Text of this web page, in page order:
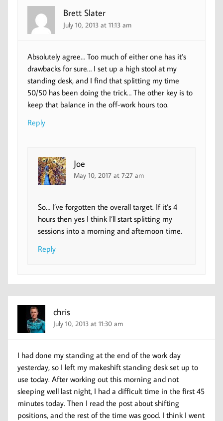
Brett Slater
July 10, 2013 at 11:13 am
Absolutely agree… Too much of either one has it’s
drawbacks for sure… I set up a high stool at my
standing desk, and I find that splitting my time
50/50 has been doing the trick… The other key is to
keep that balance in the off-work hours too.
Reply
Joe
May 10, 2017 at 7:27 am
So… I’ve forgotten the overall target. If it’s 4
hours then yes I think I’ll start splitting my
sessions into a morning and afternoon time.
Reply
chris
July 10, 2013 at 11:30 am
I had done my standing at the end of the work day
yesterday, so I left my makeshift standing desk set up to
use today. After working out this morning and not
sleeping well last night, I had a difficult time in the first 45
minutes today. Then I read the post about shifting
positions, and the rest of the time was good. I think I went